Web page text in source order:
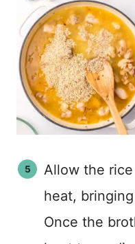
Allow the
heat,
Once the